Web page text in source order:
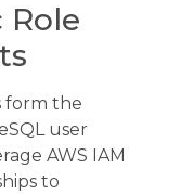
form the
user
AWS IAM
to